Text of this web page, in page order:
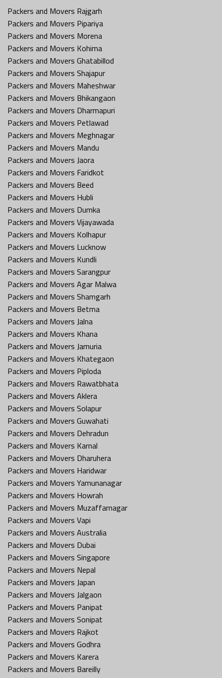
Packers and Movers Rajgarh
Packers and Movers Pipariya
Packers and Movers Morena
Packers and Movers Kohima
Packers and Movers Ghatabillod
Packers and Movers Shajapur
Packers and Movers Maheshwar
Packers and Movers Bhikangaon
Packers and Movers Dharmapuri
Packers and Movers Petlawad
Packers and Movers Meghnagar
Packers and Movers Mandu
Packers and Movers Jaora
Packers and Movers Faridkot
Packers and Movers Beed
Packers and Movers Hubli
Packers and Movers Dumka
Packers and Movers Vijayawada
Packers and Movers Kolhapur
Packers and Movers Lucknow
Packers and Movers Kundli
Packers and Movers Sarangpur
Packers and Movers Agar Malwa
Packers and Movers Shamgarh
Packers and Movers Betma
Packers and Movers Jalna
Packers and Movers Khana
Packers and Movers Jamuria
Packers and Movers Khategaon
Packers and Movers Piploda
Packers and Movers Rawatbhata
Packers and Movers Aklera
Packers and Movers Solapur
Packers and Movers Guwahati
Packers and Movers Dehradun
Packers and Movers Karnal
Packers and Movers Dharuhera
Packers and Movers Haridwar
Packers and Movers Yamunanagar
Packers and Movers Howrah
Packers and Movers Muzaffarnagar
Packers and Movers Vapi
Packers and Movers Australia
Packers and Movers Dubai
Packers and Movers Singapore
Packers and Movers Nepal
Packers and Movers Japan
Packers and Movers Jalgaon
Packers and Movers Panipat
Packers and Movers Sonipat
Packers and Movers Rajkot
Packers and Movers Godhra
Packers and Movers Karera
Packers and Movers Bareilly